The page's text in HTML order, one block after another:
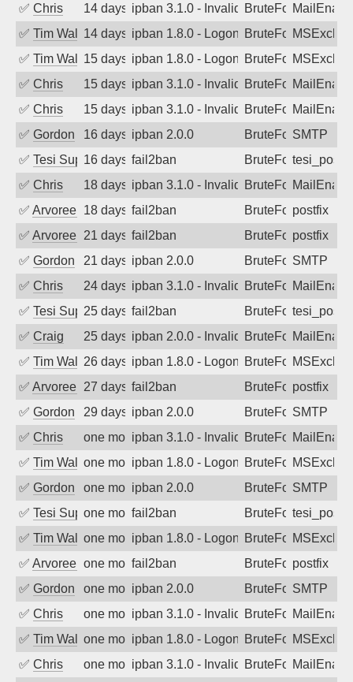
✅ Chris 14 days agoipban 3.1.0 - Invalid Username or
BruteForce
✅ Tim Walker14 days agoipban 1.8.0 - LogonDenied
BruteForce
✅ Tim Walker15 days agoipban 1.8.0 - LogonDenied
BruteForce
✅ Chris 15 days agoipban 3.1.0 - Invalid Username or
BruteForce
✅ Chris 15 days agoipban 3.1.0 - Invalid Username or
BruteForce
✅ Gordon 16 days agoipban 2.0.0 BruteForceSMTP
✅ Tesi Supporto16 days agofail2ban BruteForce
✅ Chris 18 days agoipban 3.1.0 - Invalid Username or
BruteForce
✅ Arvoreen 18 days agofail2ban BruteForcepostfix
✅ Arvoreen 21 days agofail2ban BruteForcepostfix
✅ Gordon 21 days agoipban 2.0.0 BruteForceSMTP
✅ Chris 24 days agoipban 3.1.0 - Invalid Username or
BruteForce
✅ Tesi Supporto25 days agofail2ban BruteForce
✅ Craig 25 days agoipban 2.0.0 - Invalid Username or
BruteForce
✅ Tim Walker26 days agoipban 1.8.0 - LogonDenied
BruteForce
✅ Arvoreen 27 days agofail2ban BruteForcepostfix
✅ Gordon 29 days agoipban 2.0.0 BruteForceSMTP
✅ Chris one month agoipban 3.1.0 - Invalid Username or
BruteForce
✅ Tim Walkerone month agoipban 1.8.0 - LogonDenied
BruteForce
✅ Gordon one month agoipban 2.0.0 BruteForceSMTP
✅ Tesi Supportoone month ago
fail2ban BruteForce
✅ Tim Walkerone month agoipban 1.8.0 - LogonDenied
BruteForce
✅ Arvoreen one month ago
fail2ban BruteForcepostfix
✅ Gordon one month agoipban 2.0.0 BruteForceSMTP
✅ Chris one month agoipban 3.1.0 - Invalid Username or
BruteForce
✅ Tim Walkerone month agoipban 1.8.0 - LogonDenied
BruteForce
✅ Chris one month agoipban 3.1.0 - Invalid Username or
BruteForce